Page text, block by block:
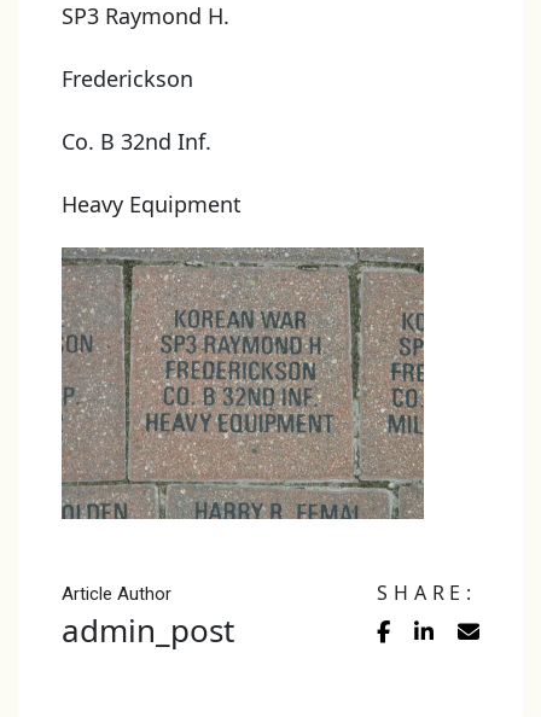
SP3 Raymond H.
Frederickson
Co. B 32nd Inf.
Heavy Equipment
Article Author
admin_post
SHARE: